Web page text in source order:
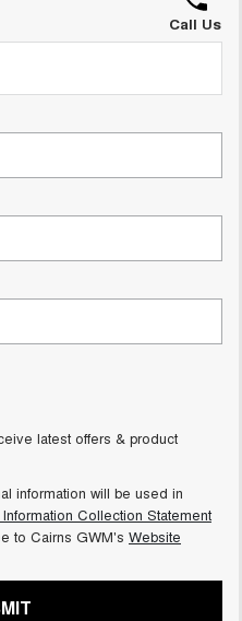
CANNON ALPHA 3.0L
Call Us
latest offers & product
information will be used in
Collection Statement
to Cairns GWM's Website